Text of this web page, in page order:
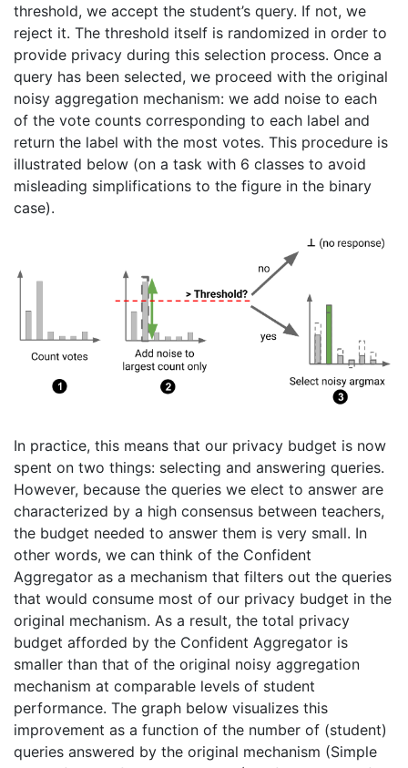
threshold, we accept the student’s query. If not, we
reject it. The threshold itself is randomized in order to
provide privacy during this selection process. Once a
query has been selected, we proceed with the original
noisy aggregation mechanism: we add noise to each
of the vote counts corresponding to each label and
return the label with the most votes. This procedure is
illustrated below (on a task with 6 classes to avoid
misleading simplifications to the figure in the binary
case).
In practice, this means that our privacy budget is now
spent on two things: selecting and answering queries.
However, because the queries we elect to answer are
characterized by a high consensus between teachers,
the budget needed to answer them is very small. In
other words, we can think of the Confident
Aggregator as a mechanism that filters out the queries
that would consume most of our privacy budget in the
original mechanism. As a result, the total privacy
budget afforded by the Confident Aggregator is
smaller than that of the original noisy aggregation
mechanism at comparable levels of student
performance. The graph below visualizes this
improvement as a function of the number of (student)
queries answered by the original mechanism (Simple